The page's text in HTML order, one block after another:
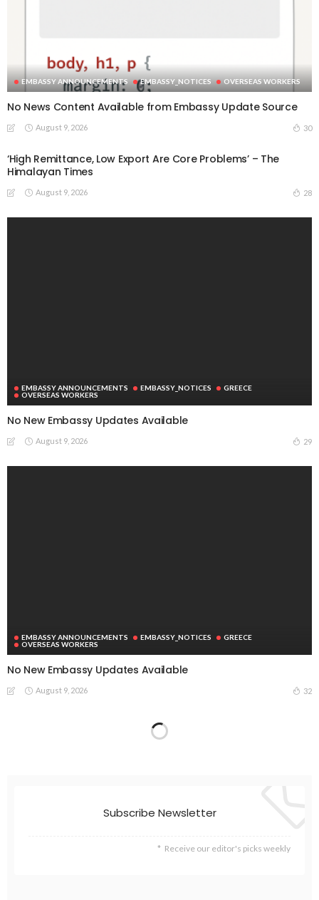
EMBASSY ANNOUNCEMENTS EMBASSY_NOTICES OVERSEAS WORKERS
No News Content Available from Embassy Update Source
August 9, 2026 30
‘High Remittance, Low Export Are Core Problems’ – The
Himalayan Times
August 9, 2026 28
EMBASSY ANNOUNCEMENTS EMBASSY_NOTICES
GREECE
OVERSEAS WORKERS
No New Embassy Updates Available
August 9, 2026 29
EMBASSY ANNOUNCEMENTS EMBASSY_NOTICES
GREECE
OVERSEAS WORKERS
No New Embassy Updates Available
August 9, 2026 32
Subscribe Newsletter
Receive our editor's picks weekly